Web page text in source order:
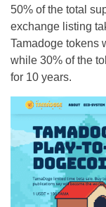
50% of the total
exchange listing
Tamadoge tokens
while 30% of the
for 10 years.